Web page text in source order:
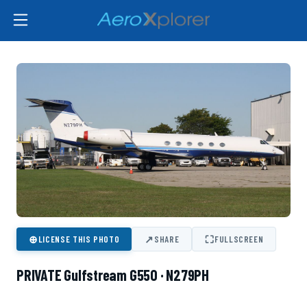
⊕LICENSE THIS PHOTO ↗SHARE ⛶FULLSCREEN
PRIVATE Gulfstream G550 · N279PH